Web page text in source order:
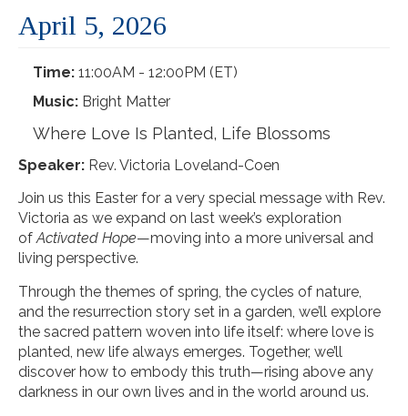
April 5, 2026
Time: 11:00AM - 12:00PM (ET)
Music: Bright Matter
Where Love Is Planted, Life Blossoms
Speaker: Rev. Victoria Loveland-Coen
Join us this Easter for a very special message with Rev.
Victoria as we expand on last week’s exploration
ofActivated Hope—moving into a more universal and
living perspective.
Through the themes of spring, the cycles of nature,
and the resurrection story set in a garden, we’ll explore
the sacred pattern woven into life itself: where love is
planted, new life always emerges. Together, we’ll
discover how to embody this truth—rising above any
darkness in our own lives and in the world around us.